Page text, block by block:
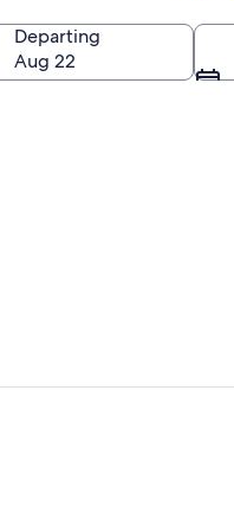
Departing
Aug 22